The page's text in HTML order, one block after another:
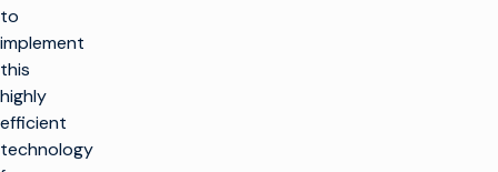
to
implement
this
highly
efficient
technology